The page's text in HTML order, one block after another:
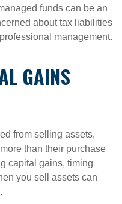
funds can be an
about tax liabilities
management.
GAINS
from selling assets,
than their purchase
capital gains, timing
you sell assets can